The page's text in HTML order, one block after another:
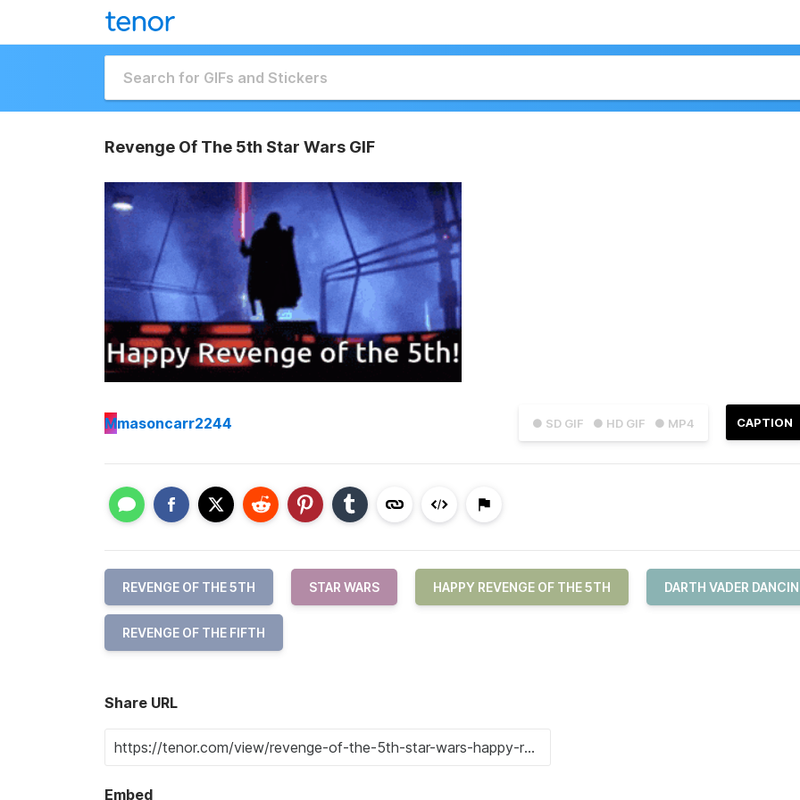
Revenge Of The 5th Star Wars GIF
● SD GIF ● HD GIF ● MP4 CAPTION
Mmasoncarr2244
REVENGE OF THE 5TH STAR WARS HAPPY REVENGE OF THE 5TH DARTH VADER
REVENGE OF THE FIFTH
Share URL
Embed